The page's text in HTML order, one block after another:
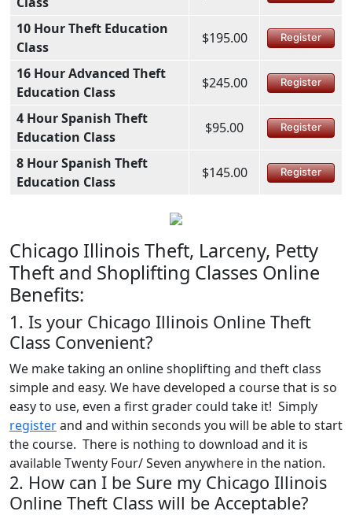
10 Hour Theft Education
Class
$195.00 Register
16 Hour Advanced Theft
Education Class
$245.00 Register
4 Hour Spanish Theft
Education Class
$95.00 Register
8 Hour Spanish Theft
Education Class
$145.00 Register
Chicago Illinois Theft, Larceny, Petty
Theft and Shoplifting Classes Online
Benefits:
1. Is your Chicago Illinois Online Theft
Class Convenient?
We make taking an online shoplifting and theft class
simple and easy. We have developed a course that is so
easy to use, even a first grader could take it! Simply
registerand and within seconds you will be able to start
the course. There is nothing to download and it is
available Twenty Four/ Seven anywhere in the nation.
2. How can I be Sure my Chicago Illinois
Online Theft Class will be Acceptable?